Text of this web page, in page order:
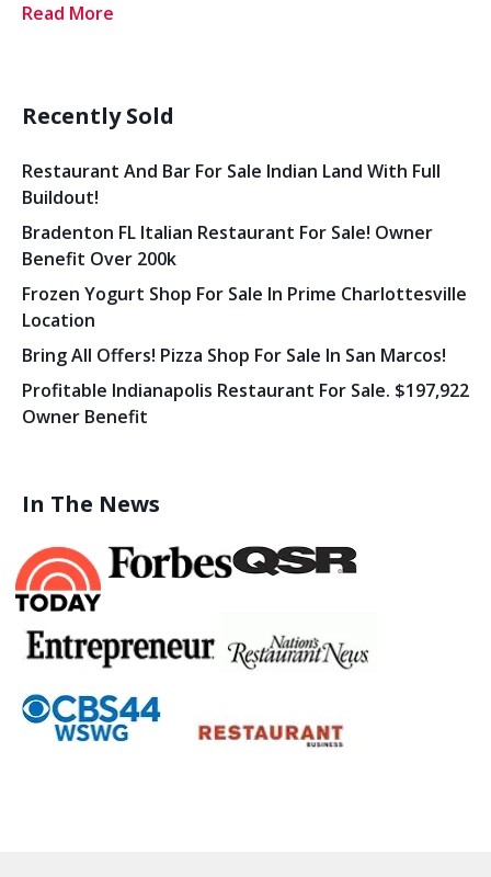
Read More
Recently Sold
Restaurant And Bar For Sale Indian Land With Full
Buildout!
Bradenton FL Italian Restaurant For Sale! Owner
Benefit Over 200k
Frozen Yogurt Shop For Sale In Prime Charlottesville
Location
Bring All Offers! Pizza Shop For Sale In San Marcos!
Profitable Indianapolis Restaurant For Sale. $197,922
Owner Benefit
In The News